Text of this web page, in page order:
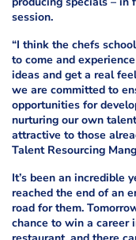
session.
“I think the chefs
to come and
ideas and get a real
we are committed to
opportunities for
nurturing our own
attractive to those
Talent Resourcing
It’s been an incredible
reached the end of an
road for them.
chance to win a career